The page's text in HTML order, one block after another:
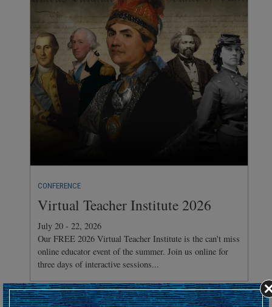
CONFERENCE
Virtual Teacher Institute 2026
July 20 - 22, 2026
Our FREE 2026 Virtual Teacher Institute is the can't miss
online educator event of the summer. Join us online for
three days of interactive sessions...